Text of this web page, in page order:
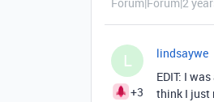
L
+3
lindsaywe
EDIT: I
think I just